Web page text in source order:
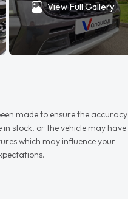
View Full Gallery
made to ensure the accuracy
stock, or the vehicle may have
which may influence your